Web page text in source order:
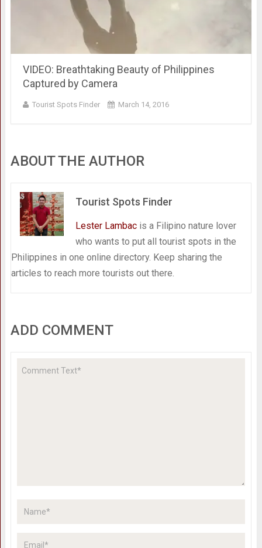
VIDEO: Breathtaking Beauty of Philippines
Captured by Camera
Tourist Spots Finder March 14, 2016
ABOUT THE AUTHOR
Tourist Spots Finder
Lester Lambacis a Filipino nature lover
who wants to put all tourist spots in the
Philippines in one online directory. Keep sharing the
articles to reach more tourists out there.
ADD COMMENT